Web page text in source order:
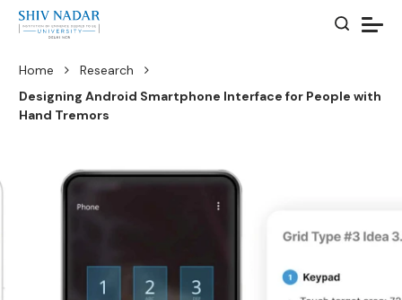
Home
Research
Designing Android Smartphone Interface for People with
Hand Tremors